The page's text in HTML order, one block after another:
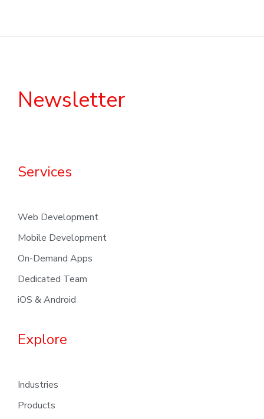
Newsletter
Services
Web Development
Mobile Development
On-Demand Apps
Dedicated Team
iOS & Android
Explore
Industries
Products